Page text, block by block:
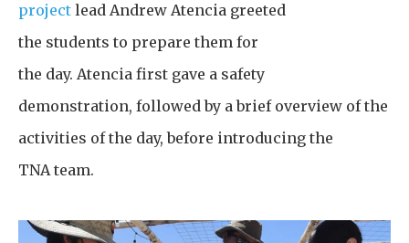
project lead Andrew Atencia greeted
the students to prepare them for
the day. Atencia first gave a safety
demonstration, followed by a brief overview of the
activities of the day, before introducing the
TNA team.